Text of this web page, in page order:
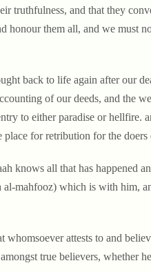
truthfulness, and that they
honour them all, and we must
back to life again after our
of our deeds, and the
to either paradise or hellfire.
for retribution for the
knows all that has happened
mahfooz) which is with him,
attests to and
true believers, whether